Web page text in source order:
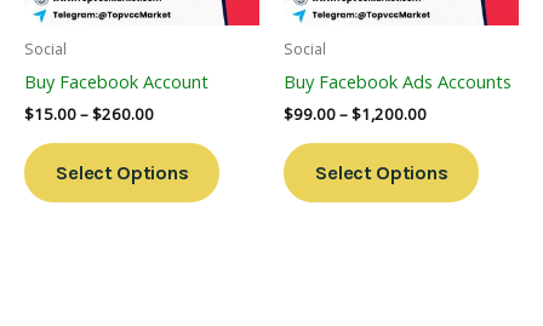
Social
Buy Facebook Account
$15.00–$260.00
Select Options
May
Page
Social
Buy Facebook Ads Accounts
$99.00–$1,200.00
Select Options
May
On
Page